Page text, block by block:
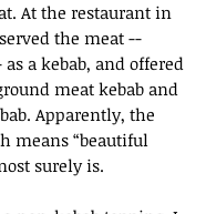
At the restaurant in
the meat --
a kebab, and offered
meat kebab and
Apparently, the
means “beautiful
surely is.